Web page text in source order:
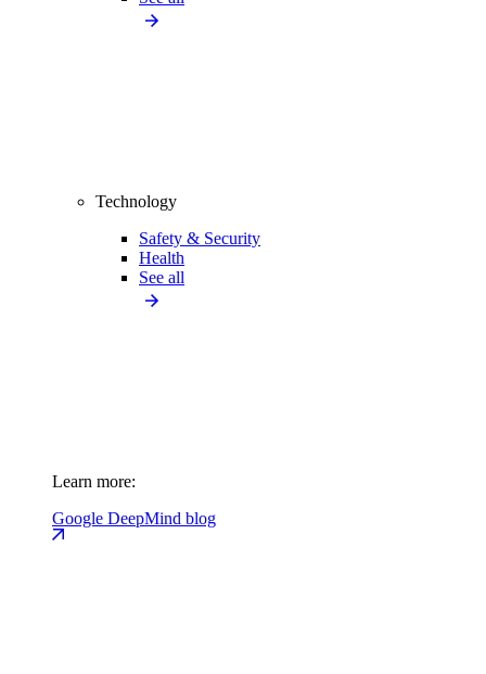
Technology
Safety & Security
Health
See all
Learn more:
Google DeepMind blog